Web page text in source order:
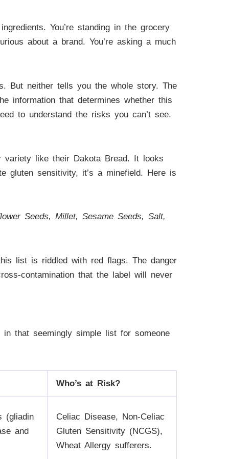
You’re standing in the grocery
about a brand. You’re asking a much
But neither tells you the whole story. The
information that determines whether this
to understand the risks you can’t see.
variety like their Dakota Bread. It looks
gluten sensitivity, it’s a minefield. Here is
Seeds, Millet, Sesame Seeds, Salt,
list is riddled with red flags. The danger
contamination that the label will never
that seemingly simple list for someone
Who’s at Risk?
(gliadin
and
Celiac Disease, Non-Celiac
Gluten Sensitivity (NCGS),
Wheat Allergy sufferers.